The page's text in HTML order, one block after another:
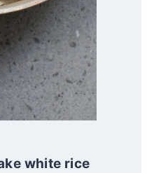
white rice